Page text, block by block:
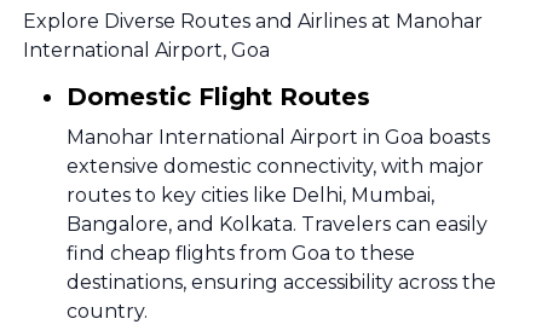
Explore Diverse Routes and Airlines at Manohar
International Airport, Goa
Domestic Flight Routes
Manohar International Airport in Goa boasts
extensive domestic connectivity, with major
routes to key cities like Delhi, Mumbai,
Bangalore, and Kolkata. Travelers can easily
find cheap flights from Goa to these
destinations, ensuring accessibility across the
country.